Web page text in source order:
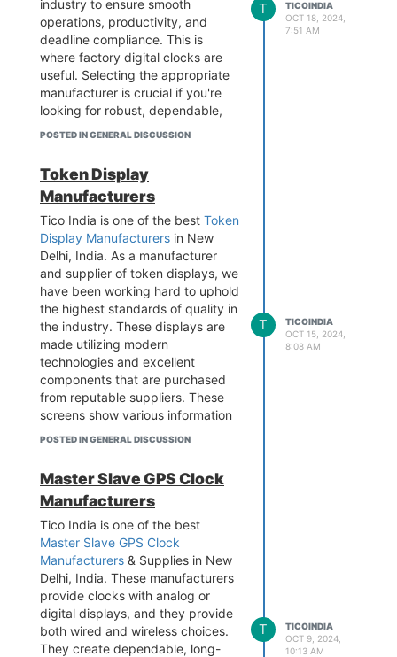
Visit the website -
https://www.tico-
india.com/customized-design-
display
industry to ensure smooth
operations, productivity, and
deadline compliance. This is
where factory digital clocks are
useful. Selecting the appropriate
manufacturer is crucial if you're
looking for robust, dependable,
and high-quality digital clocks
top manufacturers of digital
clocks can greatly increase the
productivity of your factory. For
further details, Visit the website.
Contact - 9899795696
Add - B-1/628 3rd floor, Metro
Pillar No.570, Main Najafgarh
Road, Janakpuri, New Delhi-110
058
Visit the website -
https://www.tico-
india.com/digital-clock-for-
factories
POSTED IN GENERAL DISCUSSION
T
TICOINDIA
OCT 18, 2024,
7:51 AM
Token Display
Manufacturers
Tico India is one of the best Token
Display Manufacturers in New
Delhi, India. As a manufacturer
and supplier of token displays, we
have been working hard to uphold
the highest standards of quality in
the industry. These displays are
made utilizing modern
technologies and excellent
components that are purchased
from reputable suppliers. These
screens show various information
including token numbers in banks,
and sizes. For more details, Visit
the website.
Contact - 9899795696
Add - B-1/628 3rd floor, Metro
Pillar No.570, Main Najafgarh
Road, Janakpuri, New Delhi-110
058
Visit the website -
https://www.tico-india.com/token-
display
POSTED IN GENERAL DISCUSSION
T
TICOINDIA
OCT 15, 2024,
8:08 AM
Master Slave GPS Clock
Manufacturers
Tico India is one of the best
Master Slave GPS Clock
Manufacturers & Supplies in New
Delhi, India. These manufacturers
provide clocks with analog or
digital displays, and they provide
both wired and wireless choices.
They create dependable, long-
T
TICOINDIA
OCT 9, 2024,
10:13 AM